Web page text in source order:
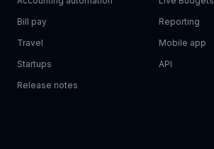
Bill pay
Travel
Startups
Release notes
Reporting
Mobile app
API